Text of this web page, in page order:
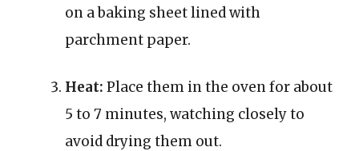
on a baking sheet lined with
parchment paper.
Heat: Place them in the oven for about
5 to 7 minutes, watching closely to
avoid drying them out.